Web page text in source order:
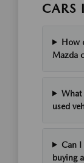
CARS
How
Mazda
What
used
Can I
buying